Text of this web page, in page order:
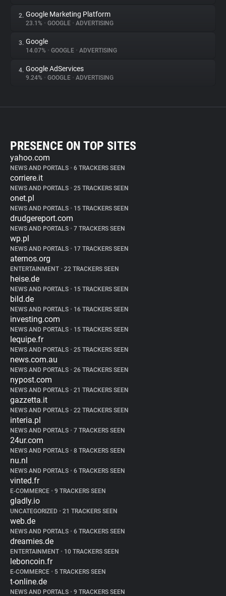
2. Google Marketing Platform
23.1% • GOOGLE • ADVERTISING
3. Google
14.07% • GOOGLE • ADVERTISING
4. Google AdServices
9.24% • GOOGLE • ADVERTISING
PRESENCE ON TOP SITES
yahoo.com
NEWS AND PORTALS • 6 TRACKERS SEEN
corriere.it
NEWS AND PORTALS • 25 TRACKERS SEEN
onet.pl
NEWS AND PORTALS • 15 TRACKERS SEEN
drudgereport.com
NEWS AND PORTALS • 7 TRACKERS SEEN
wp.pl
NEWS AND PORTALS • 17 TRACKERS SEEN
aternos.org
ENTERTAINMENT • 22 TRACKERS SEEN
heise.de
NEWS AND PORTALS • 15 TRACKERS SEEN
bild.de
NEWS AND PORTALS • 16 TRACKERS SEEN
investing.com
NEWS AND PORTALS • 15 TRACKERS SEEN
lequipe.fr
NEWS AND PORTALS • 25 TRACKERS SEEN
news.com.au
NEWS AND PORTALS • 26 TRACKERS SEEN
nypost.com
NEWS AND PORTALS • 21 TRACKERS SEEN
gazzetta.it
NEWS AND PORTALS • 22 TRACKERS SEEN
interia.pl
NEWS AND PORTALS • 7 TRACKERS SEEN
24ur.com
NEWS AND PORTALS • 8 TRACKERS SEEN
nu.nl
NEWS AND PORTALS • 6 TRACKERS SEEN
vinted.fr
E-COMMERCE • 9 TRACKERS SEEN
gladly.io
UNCATEGORIZED • 21 TRACKERS SEEN
web.de
NEWS AND PORTALS • 6 TRACKERS SEEN
dreamies.de
ENTERTAINMENT • 10 TRACKERS SEEN
leboncoin.fr
E-COMMERCE • 5 TRACKERS SEEN
t-online.de
NEWS AND PORTALS • 9 TRACKERS SEEN